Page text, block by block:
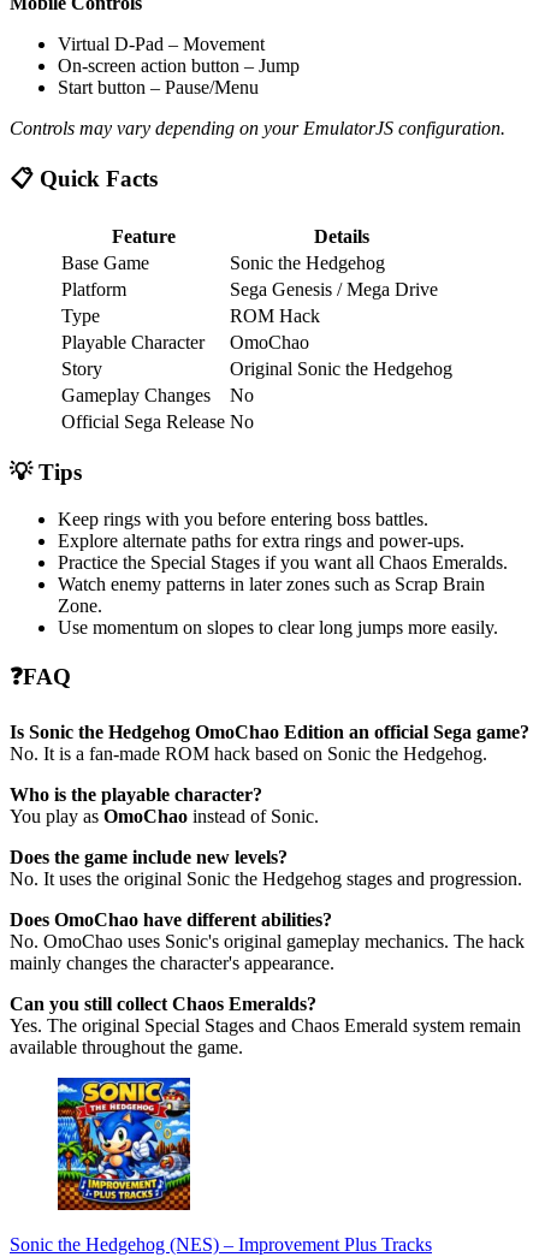
Virtual D-Pad – Movement
On-screen action button – Jump
Start button – Pause/Menu
Controls may vary depending on your EmulatorJS configuration.
📋 Quick Facts
Feature
Details
Base Game
Sonic the Hedgehog
Platform
Sega Genesis / Mega Drive
Type
ROM Hack
Playable Character
OmoChao
Story
Original Sonic the Hedgehog
Gameplay Changes
No
Official Sega Release No
💡 Tips
Keep rings with you before entering boss battles.
Explore alternate paths for extra rings and power-ups.
Practice the Special Stages if you want all Chaos Emeralds.
Watch enemy patterns in later zones such as Scrap Brain
Zone.
Use momentum on slopes to clear long jumps more easily.
❓FAQ
Is Sonic the Hedgehog OmoChao Edition an official Sega game?
No. It is a fan-made ROM hack based on Sonic the Hedgehog.
Who is the playable character?
You play as OmoChao instead of Sonic.
Does the game include new levels?
No. It uses the original Sonic the Hedgehog stages and progression.
Does OmoChao have different abilities?
No. OmoChao uses Sonic's original gameplay mechanics. The hack
mainly changes the character's appearance.
Can you still collect Chaos Emeralds?
Yes. The original Special Stages and Chaos Emerald system remain
available throughout the game.
Sonic the Hedgehog (NES) – Improvement Plus Tracks